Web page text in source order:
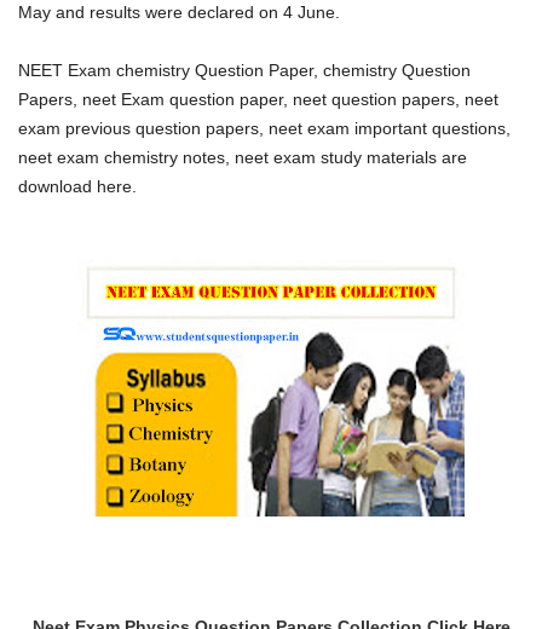
May and results were declared on 4 June.
NEET Exam chemistry Question Paper, chemistry Question
Papers, neet Exam question paper, neet question papers, neet
exam previous question papers, neet exam important questions,
neet exam chemistry notes, neet exam study materials are
download here.